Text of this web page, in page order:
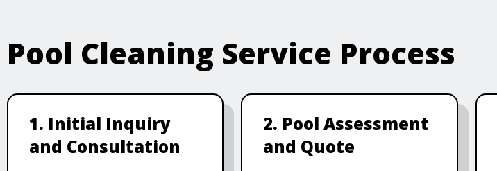
Pool Cleaning Service Process
1. Initial Inquiry
and Consultation
2. Pool Assessment
and Quote